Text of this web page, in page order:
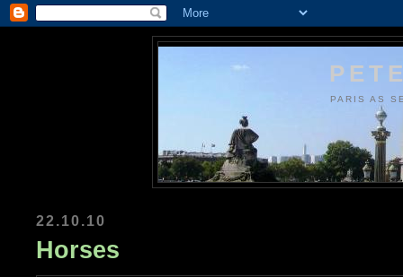
PARIS AS
22.10.10
Horses